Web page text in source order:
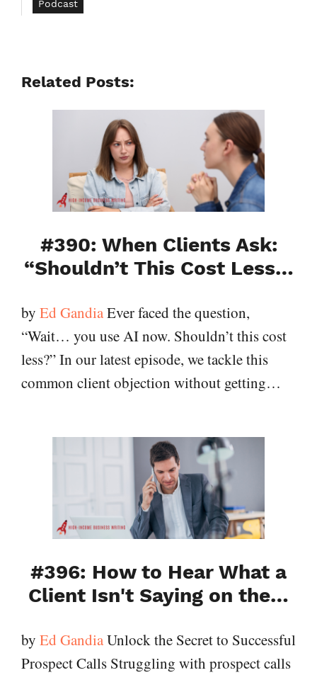
Podcast
Related Posts:
#390: When Clients Ask:
“Shouldn’t This Cost Less…
by Ed GandiaEver faced the question,
“Wait… you use AI now. Shouldn’t this cost
less?” In our latest episode, we tackle this
common client objection without getting…
#396: How to Hear What a
Client Isn't Saying on the…
by Ed GandiaUnlock the Secret to Successful
Prospect Calls Struggling with prospect calls